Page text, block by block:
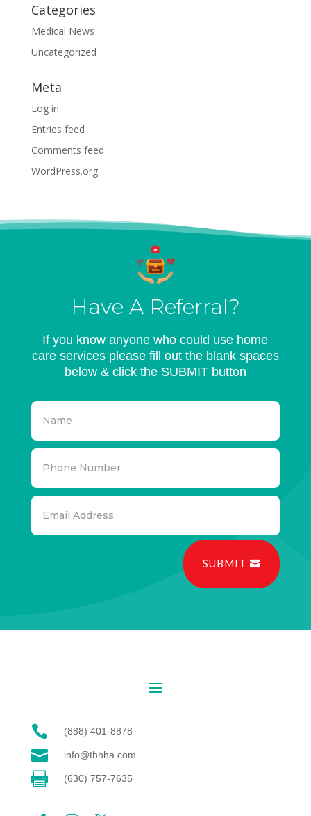
Categories
Medical News
Uncategorized
Meta
Log in
Entries feed
Comments feed
WordPress.org
Have A Referral?
If you know anyone who could use home
care services please fill out the blank spaces
below & click the SUBMIT button
SUBMIT
 (888) 401-8878
 info@thhha.com
 (630) 757-7635